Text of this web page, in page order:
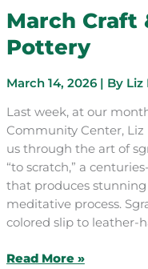
March Craft
Pottery
March 14, 2026 | By Liz
Last week, at our
Community Center,
us through the art of
“to scratch,” a
that produces
meditative process.
colored slip to leather-
March
Read More »